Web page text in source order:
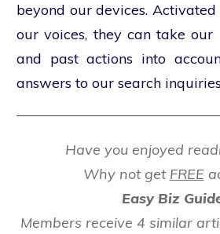
beyond our devices.
our voices, they can take our
and past actions into
answers to our search
Have you enjoyed
Why not get FREE
Easy Biz
Members receive 4 similar